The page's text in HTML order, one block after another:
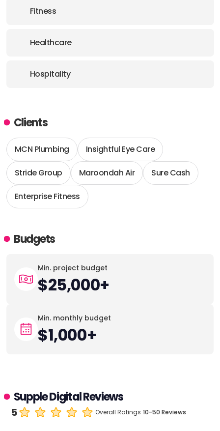
Fitness
Healthcare
Hospitality
Clients
MCN Plumbing Insightful Eye Care
Stride Group Maroondah Air Sure Cash
Enterprise Fitness
Budgets
Min. project budget
$25,000+
Min. monthly budget
$1,000+
Supple Digital Reviews
5 Overall Ratings 10-50 Reviews